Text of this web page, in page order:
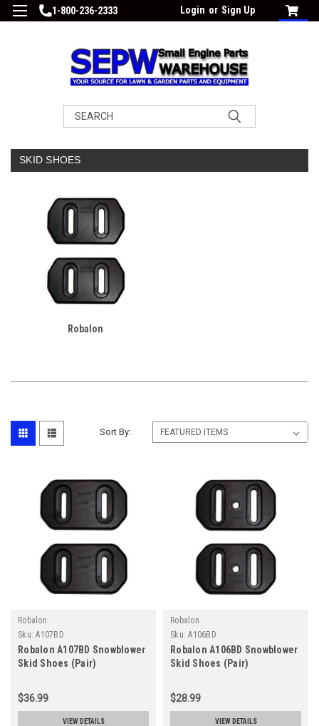
1-800-236-2333 Login or Sign Up
Search
SKID SHOES
Robalon
Sort By:
Robalon
Sku: A107BD
Robalon A107BD Snowblower
Skid Shoes (Pair)
$36.99
VIEW DETAILS
Robalon
Sku: A106BD
Robalon A106BD Snowblower
Skid Shoes (Pair)
$28.99
VIEW DETAILS